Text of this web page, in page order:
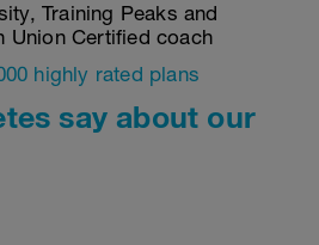
Training Peaks and
Union Certified coach
highly rated plans
say about our